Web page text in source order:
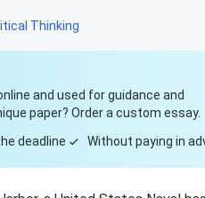
Thinking
and used for guidance and
paper? Order a custom essay.
deadline Without paying in